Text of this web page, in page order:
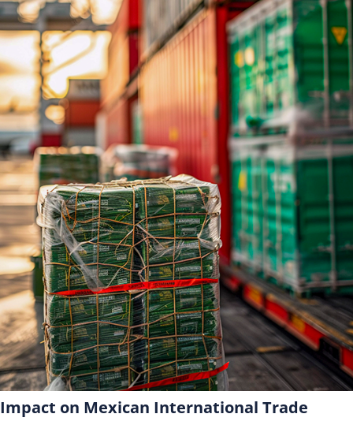
Impact on Mexican International Trade